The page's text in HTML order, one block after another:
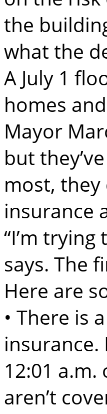
the
what the
A July 1
homes
Mayor
but
most,
insurance
“I’m
says. The
Here are
• There is
12:01
aren’t